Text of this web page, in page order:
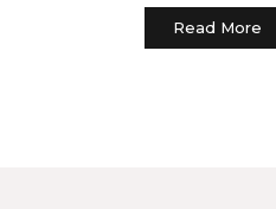
Read More